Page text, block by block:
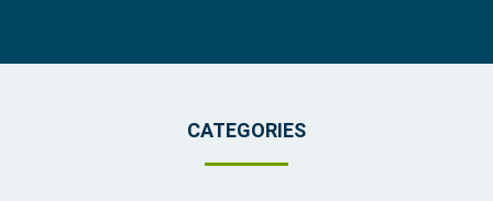
CATEGORIES